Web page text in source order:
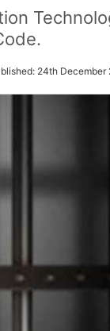
24th December